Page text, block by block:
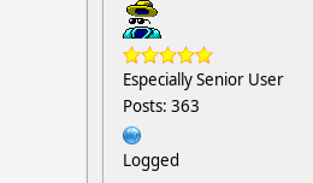
Especially Senior User
Posts: 363
Logged